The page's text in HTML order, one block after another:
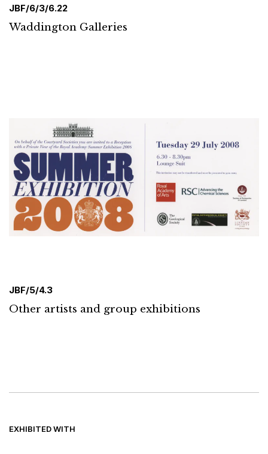
JBF/6/3/6.22
Waddington Galleries
JBF/5/4.3
Other artists and group exhibitions
EXHIBITED WITH